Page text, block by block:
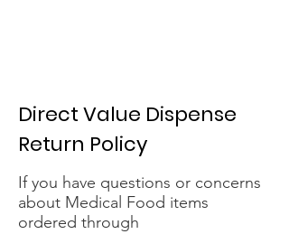
Direct Value Dispense
Return Policy
If you have questions or concerns
about Medical Food items
ordered through